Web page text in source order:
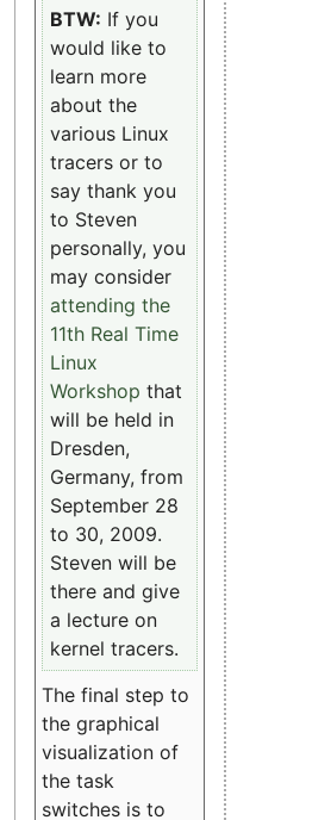
BTW: If you
would like to
learn more
about the
various Linux
tracers or to
say thank you
to Steven
personally, you
may consider
attending the
11th Real Time
Linux
Workshop that
will be held in
Dresden,
Germany, from
September 28
to 30, 2009.
Steven will be
there and give
a lecture on
kernel tracers.
The final step to
the graphical
visualization of
the task
switches is to